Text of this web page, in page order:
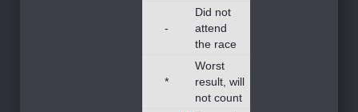
-
Did not
attend
the race
*
Worst
result, will
not count